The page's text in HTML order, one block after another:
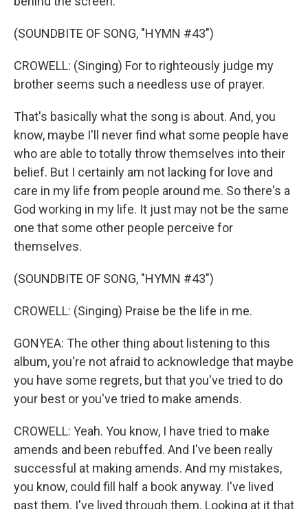
(SOUNDBITE OF SONG, "HYMN #43")
CROWELL: (Singing) For to righteously judge my
brother seems such a needless use of prayer.
That's basically what the song is about. And, you
know, maybe I'll never find what some people have
who are able to totally throw themselves into their
belief. But I certainly am not lacking for love and
care in my life from people around me. So there's a
God working in my life. It just may not be the same
one that some other people perceive for
themselves.
(SOUNDBITE OF SONG, "HYMN #43")
CROWELL: (Singing) Praise be the life in me.
GONYEA: The other thing about listening to this
album, you're not afraid to acknowledge that maybe
you have some regrets, but that you've tried to do
your best or you've tried to make amends.
CROWELL: Yeah. You know, I have tried to make
amends and been rebuffed. And I've been really
successful at making amends. And my mistakes,
you know, could fill half a book anyway. I've lived
past them. I've lived through them. Looking at it that